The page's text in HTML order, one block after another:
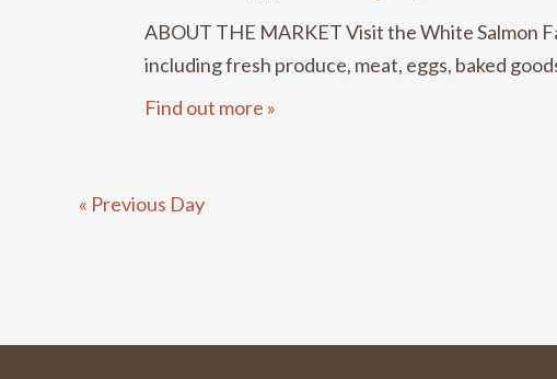
ABOUT THE MARKET Visit the White Salmon
including fresh produce, meat, eggs, baked
Find out more »
« Previous Day